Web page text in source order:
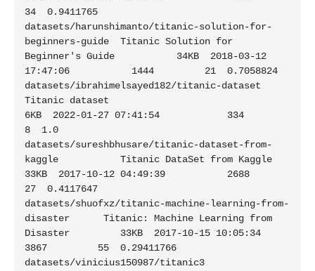
34  0.9411765
datasets/harunshimanto/titanic-solution-for-
beginners-guide  Titanic Solution for
Beginner's Guide           34KB  2018-03-12
17:47:06           1444         21  0.7058824
datasets/ibrahimelsayed182/titanic-dataset
Titanic dataset
6KB  2022-01-27 07:41:54            334
8  1.0
datasets/sureshbhusare/titanic-dataset-from-
kaggle           Titanic DataSet from Kaggle
33KB  2017-10-12 04:49:39           2688
27  0.4117647
datasets/shuofxz/titanic-machine-learning-from-
disaster      Titanic: Machine Learning from
Disaster         33KB  2017-10-15 10:05:34
3867         55  0.29411766
datasets/vinicius150987/titanic3